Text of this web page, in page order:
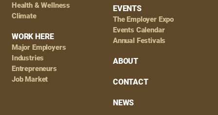
Health & Wellness
Climate
WORK HERE
Major Employers
Industries
Entrepreneurs
Job Market
EVENTS
The Employer Expo
Events Calendar
Annual Festivals
ABOUT
CONTACT
NEWS